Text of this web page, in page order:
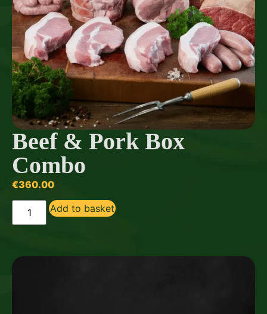
Beef & Pork Box
Combo
€360.00
Add to basket